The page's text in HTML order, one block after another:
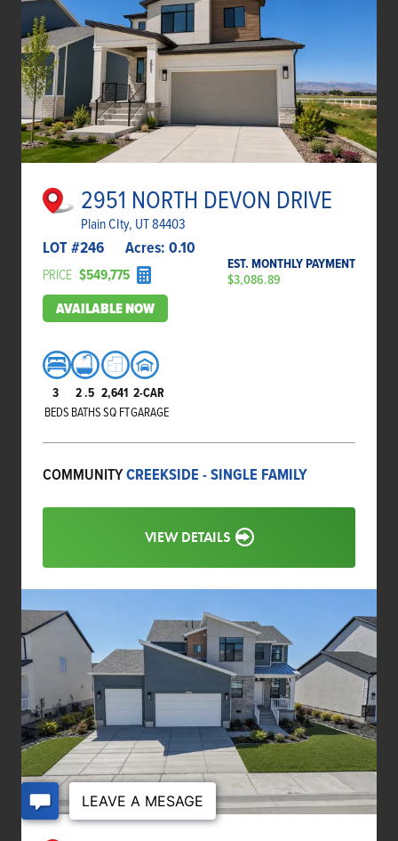
2951 NORTH DEVON DRIVE
Plain CIty, UT 84403
LOT #246 Acres: 0.10
PRICE $549,775
EST. MONTHLY PAYMENT
$3,086.89
AVAILABLE NOW
3
BEDS
2.5
BATHS
2,641
SQ FT
2-CAR
GARAGE
COMMUNITYCREEKSIDE - SINGLE FAMILY
VIEW DETAILS